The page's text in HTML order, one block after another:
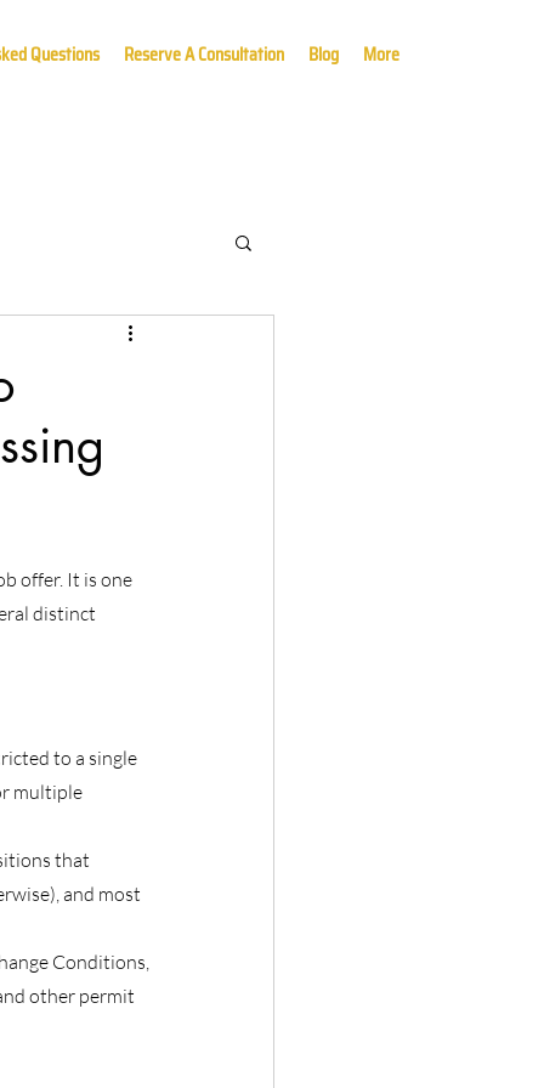
Questions Reserve A Consultation Blog More
offer. It is one
distinct
to a single
multiple
that
and most
Conditions,
other permit